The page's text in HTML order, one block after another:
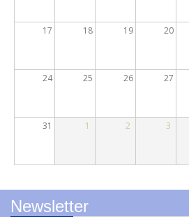
17 18 19 20
24 25 26 27
31 1 2 3
Newsletter